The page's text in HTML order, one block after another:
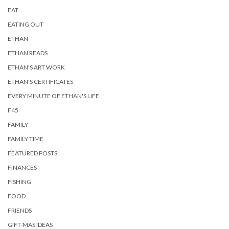
EAT
EATING OUT
ETHAN
ETHAN READS
ETHAN'S ART WORK
ETHAN'S CERTIFICATES
EVERY MINUTE OF ETHAN'S LIFE
F45
FAMILY
FAMILY TIME
FEATURED POSTS
FINANCES
FISHING
FOOD
FRIENDS
GIFT-MAS IDEAS